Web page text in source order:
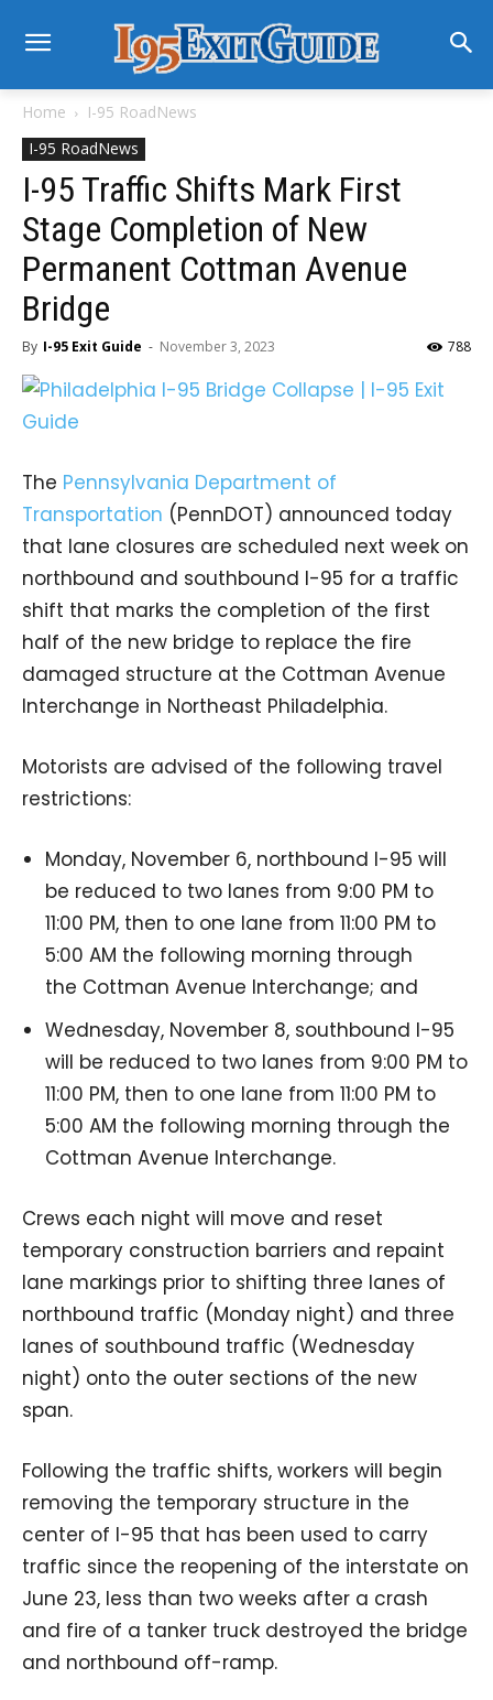
Home
I-95 RoadNews
I-95 RoadNews
I-95 Traffic Shifts Mark First
Stage Completion of New
Permanent Cottman Avenue
Bridge
By I-95 Exit Guide - November 3, 2023 788
The Pennsylvania Department of
Transportation (PennDOT) announced today
that lane closures are scheduled next week on
northbound and southbound I-95 for a traffic
shift that marks the completion of the first
half of the new bridge to replace the fire
damaged structure at the Cottman Avenue
Interchange in Northeast Philadelphia.
Motorists are advised of the following travel
restrictions:
Monday, November 6, northbound I-95 will
be reduced to two lanes from 9:00 PM to
11:00 PM, then to one lane from 11:00 PM to
5:00 AM the following morning through
the Cottman Avenue Interchange; and
Wednesday, November 8, southbound I-95
will be reduced to two lanes from 9:00 PM to
11:00 PM, then to one lane from 11:00 PM to
5:00 AM the following morning through the
Cottman Avenue Interchange.
Crews each night will move and reset
temporary construction barriers and repaint
lane markings prior to shifting three lanes of
northbound traffic (Monday night) and three
lanes of southbound traffic (Wednesday
night) onto the outer sections of the new
span.
Following the traffic shifts, workers will begin
removing the temporary structure in the
center of I-95 that has been used to carry
traffic since the reopening of the interstate on
June 23, less than two weeks after a crash
and fire of a tanker truck destroyed the bridge
and northbound off-ramp.